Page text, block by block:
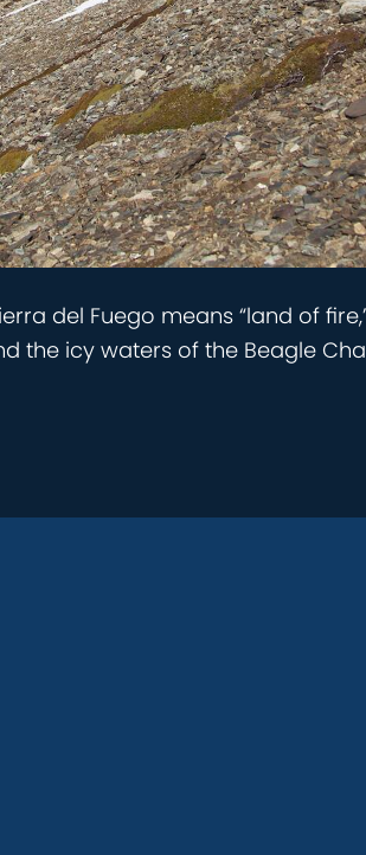
del Fuego means “land of
the icy waters of the Beagle